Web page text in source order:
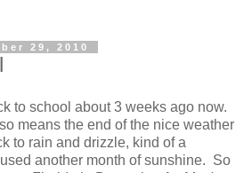
29, 2010
to school about 3 weeks ago now.
means the end of the nice weather
to rain and drizzle, kind of a
another month of sunshine. So